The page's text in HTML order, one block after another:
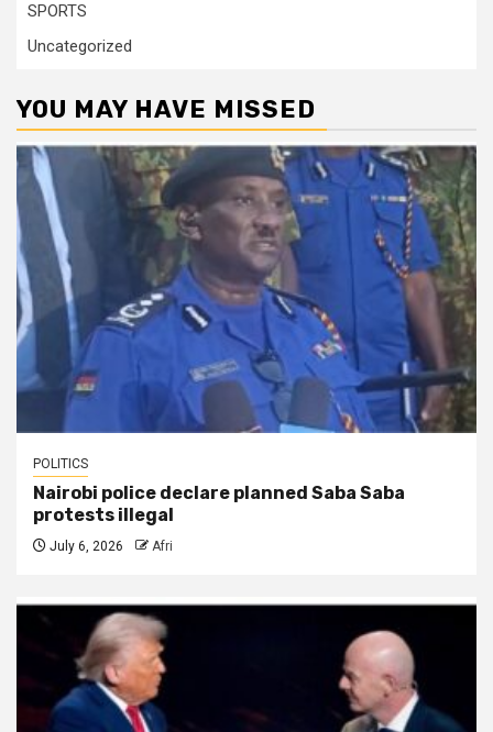
SPORTS
Uncategorized
YOU MAY HAVE MISSED
POLITICS
Nairobi police declare planned Saba Saba
protests illegal
July 6, 2026 Afri